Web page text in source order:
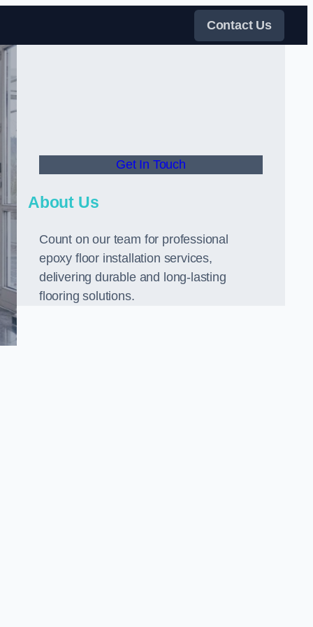
Contact Us
Get In Touch
About Us
Count on our team for professional
epoxy floor installation services,
delivering durable and long-lasting
flooring solutions.